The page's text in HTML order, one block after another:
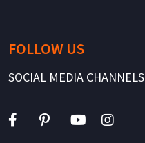
FOLLOW US
SOCIAL MEDIA CHANNELS